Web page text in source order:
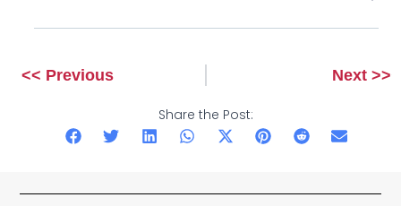
<< Previous Next >>
Share the Post: